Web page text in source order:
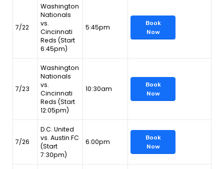
7/22
Washington
Nationals
vs.
Cincinnati
Reds (Start
6:45pm)
5:45pm
Book
Now
7/23
Washington
Nationals
vs.
Cincinnati
Reds (Start
12:05pm)
10:30am
Book
Now
7/26
D.C. United
vs. Austin FC
(Start
7:30pm)
6:00pm
Book
Now